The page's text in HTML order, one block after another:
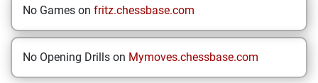
No Games on fritz.chessbase.com
No Opening Drills on Mymoves.chessbase.com